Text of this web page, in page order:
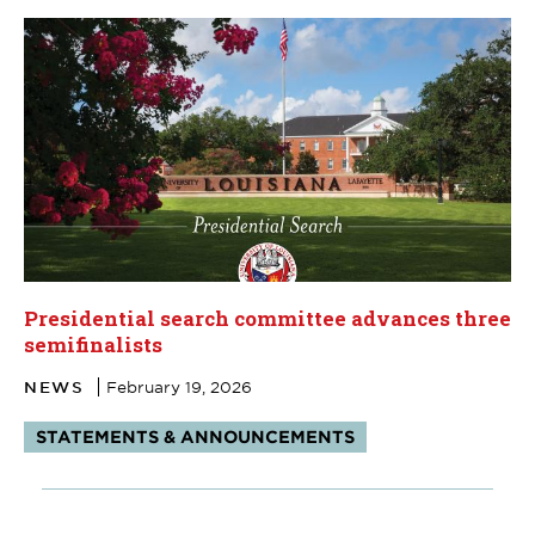
Presidential search committee advances three
semifinalists
NEWS February 19, 2026
Tags:
STATEMENTS & ANNOUNCEMENTS